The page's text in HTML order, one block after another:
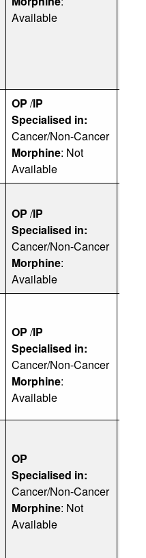
Available
OP /IP
Specialised in:
Cancer/Non-Cancer
Morphine: Not
Available
OP /IP
Specialised in:
Cancer/Non-Cancer
Morphine:
Available
OP /IP
Specialised in:
Cancer/Non-Cancer
Morphine:
Available
OP
Specialised in:
Cancer/Non-Cancer
Morphine: Not
Available